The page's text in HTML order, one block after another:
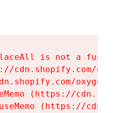
is not a
cdn.shopify.com/
(https://
(https://